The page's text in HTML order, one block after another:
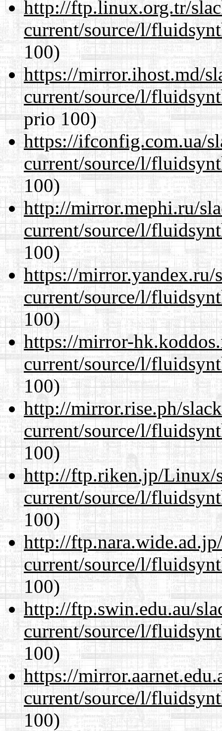
http://ftp.linux.org.tr/
current/source/l/
100)
https://mirror.ihost.md/
current/source/l/
prio 100)
https://ifconfig.com.ua/
current/source/l/
100)
http://mirror.mephi.ru/
current/source/l/
100)
https://mirror.yandex.ru/
current/source/l/
100)
https://mirror-
current/source/l/
100)
http://mirror.rise.ph/
current/source/l/
100)
http://ftp.riken.jp/Linux/
current/source/l/
100)
http://
current/source/l/
100)
http://ftp.swin.edu.au/
current/source/l/
100)
https://
current/source/l/
100)